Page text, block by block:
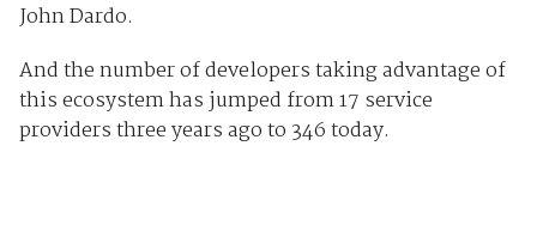
John Dardo.
And the number of developers taking advantage of
this ecosystem has jumped from 17 service
providers three years ago to 346 today.